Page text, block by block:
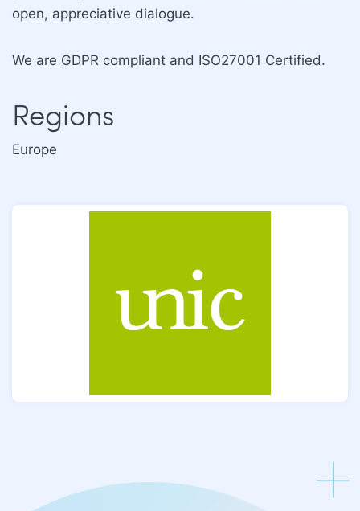
open, appreciative dialogue.
We are GDPR compliant and ISO27001 Certified.
Regions
Europe